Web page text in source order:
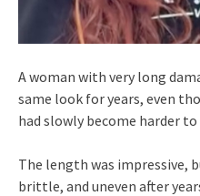
A woman with very long
same look for years, even
had slowly become harder
The length was impressive,
brittle, and uneven after